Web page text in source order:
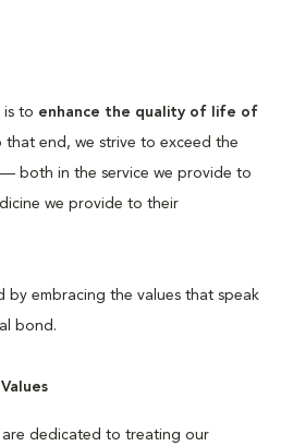
is to enhance the quality of life of
that end, we strive to exceed the
both in the service we provide to
we provide to their
by embracing the values that speak
bond.
are dedicated to treating our